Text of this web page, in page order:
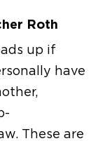
Roth
up if
have
These are